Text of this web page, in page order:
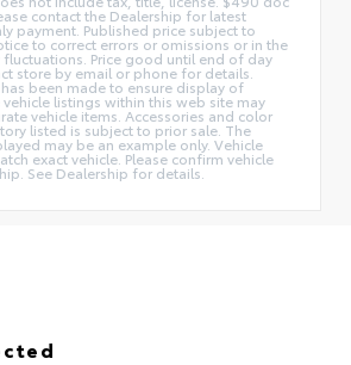
contact the Dealership for latest
payment. Published price subject to
to correct errors or omissions or in the
Price good until end of day
store by email or phone for details.
been made to ensure display of
listings within this web site may
vehicle items. Accessories and color
listed is subject to prior sale. The
may be an example only. Vehicle
exact vehicle. Please confirm vehicle
See Dealership for details.